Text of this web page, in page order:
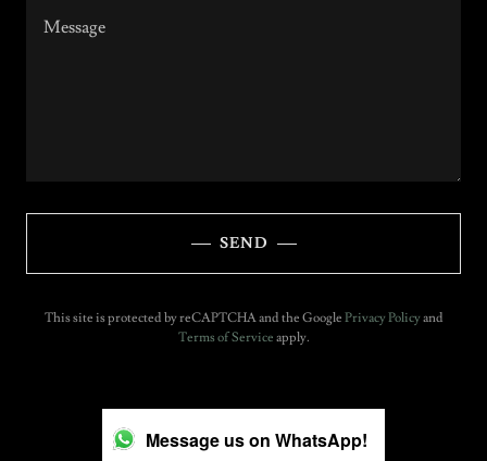
SEND
This site is protected by reCAPTCHA and the Google Privacy Policyand
Terms of Service apply.
Message us on WhatsApp!